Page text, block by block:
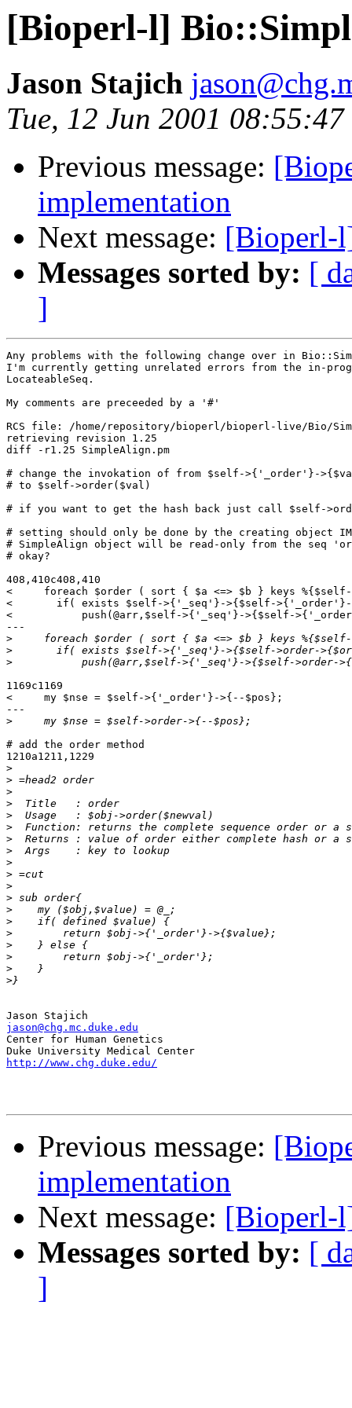
[Bioperl-l]
Jason Stajich
Tue, 12 Jun 2001
Previous message:
implementation
Next message: [Bioperl-
Messages sorted by: [
]
Any problems with the following change over in
I'm currently getting unrelated errors from the in-
LocateableSeq.
My comments are preceeded by a '#'
RCS file: /home/repository/bioperl/bioperl-live/Bio/
retrieving revision 1.25
diff -r1.25 SimpleAlign.pm
# change the invokation of from $self->{'_order'}-
# to $self->order($val)
# if you want to get the hash back just call $self-
# setting should only be done by the creating object
# SimpleAlign object will be read-only from the seq
# okay?
408,410c408,410
<     foreach $order ( sort { $a <=> $b } keys
<       if( exists $self->{'_seq'}->{$self-
<           push(@arr,$self->{'_seq'}->{$self-
---
>
>
>
1169c1169
<     my $nse = $self->{'_order'}->{--$pos};
---
>
# add the order method
1210a1211,1229
>
>
>
>
>
>
>
>
>
>
>
>
>
>
>
>
>
>
>
jason@chg.mc.duke.edu
Center for Human Genetics
http://www.chg.duke.edu/
Previous message:
implementation
Next message: [Bioperl-
Messages sorted by: [
]